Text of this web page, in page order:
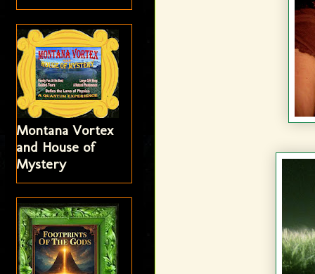
Montana Vortex
and House of
Mystery